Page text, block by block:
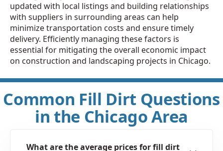
updated with local listings and building relationships
with suppliers in surrounding areas can help
minimize transportation costs and ensure timely
delivery. Efficiently managing these factors is
essential for mitigating the overall economic impact
on construction and landscaping projects in Chicago.
Common Fill Dirt Questions
in the Chicago Area
What are the average prices for fill dirt